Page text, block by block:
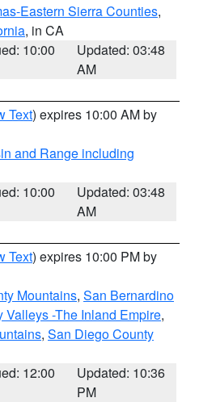
Eastern Sierra Counties,
, in CA
10:00
Updated: 03:48
AM
Text) expires 10:00 AM by
and Range including
10:00
Updated: 03:48
AM
Text) expires 10:00 PM by
Mountains, San Bernardino
-The Inland Empire,
, San Diego County
12:00
Updated: 10:36
PM